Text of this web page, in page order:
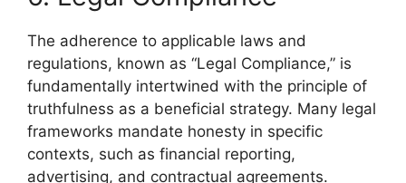
The adherence to applicable laws and
regulations, known as “Legal Compliance,” is
fundamentally intertwined with the principle of
truthfulness as a beneficial strategy. Many legal
frameworks mandate honesty in specific
contexts, such as financial reporting,
advertising, and contractual agreements.